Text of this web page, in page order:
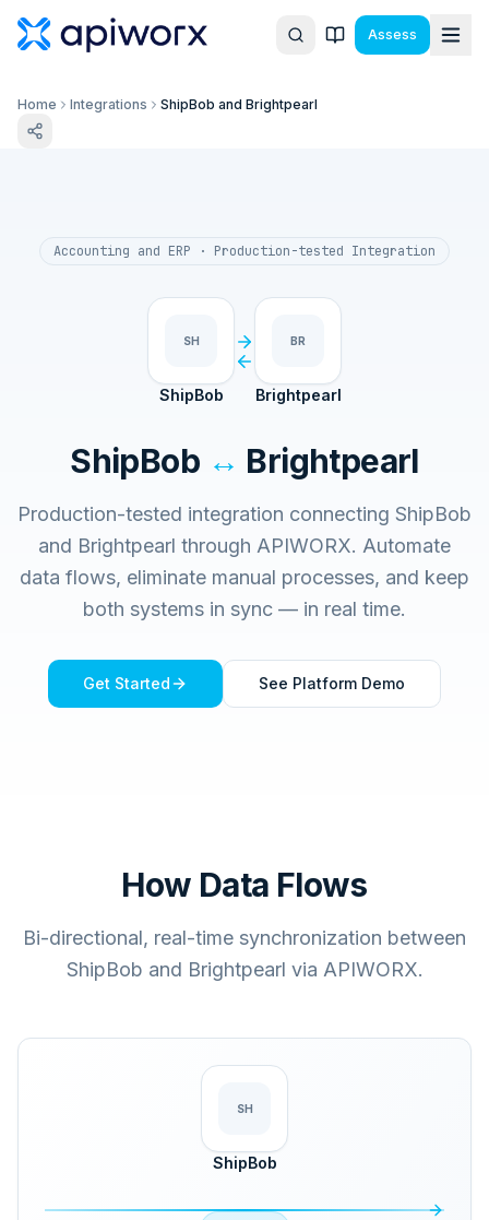
Assess
Home Integrations ShipBob and Brightpearl
Accounting and ERP · Production-tested Integration
SH
ShipBob
BR
Brightpearl
ShipBob ↔ Brightpearl
Production-tested integration connecting ShipBob
and Brightpearl through APIWORX. Automate
data flows, eliminate manual processes, and keep
both systems in sync — in real time.
Get Started See Platform Demo
How Data Flows
Bi-directional, real-time synchronization between
ShipBob and Brightpearl via APIWORX.
SH
ShipBob